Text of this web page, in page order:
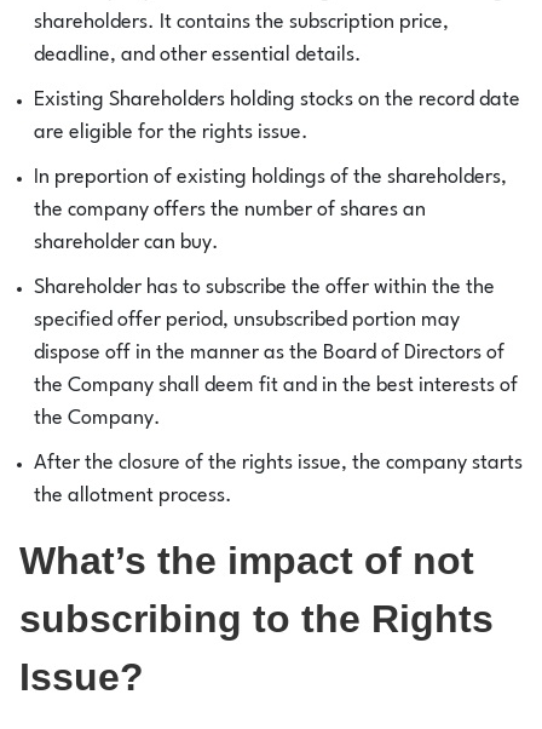
shareholders. It contains the subscription price,
deadline, and other essential details.
Existing Shareholders holding stocks on the record date
are eligible for the rights issue.
In preportion of existing holdings of the shareholders,
the company offers the number of shares an
shareholder can buy.
Shareholder has to subscribe the offer within the the
specified offer period, unsubscribed portion may
dispose off in the manner as the Board of Directors of
the Company shall deem fit and in the best interests of
the Company.
After the closure of the rights issue, the company starts
the allotment process.
What’s the impact of not
subscribing to the Rights
Issue?